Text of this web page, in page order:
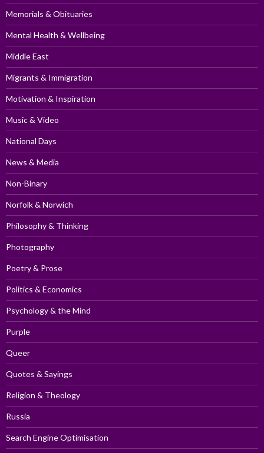
Memorials & Obituaries
Mental Health & Wellbeing
Middle East
Migrants & Immigration
Motivation & Inspiration
Music & Video
National Days
News & Media
Non-Binary
Norfolk & Norwich
Philosophy & Thinking
Photography
Poetry & Prose
Politics & Economics
Psychology & the Mind
Purple
Queer
Quotes & Sayings
Religion & Theology
Russia
Search Engine Optimisation